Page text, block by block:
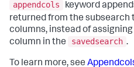
appendcols
keyword
returned from the subsearch
columns, instead of
column in the
savedsearch .
To learn more, see